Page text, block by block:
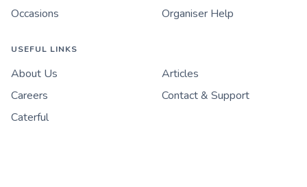
Occasions
Organiser Help
USEFUL LINKS
About Us
Articles
Careers
Contact & Support
Caterful